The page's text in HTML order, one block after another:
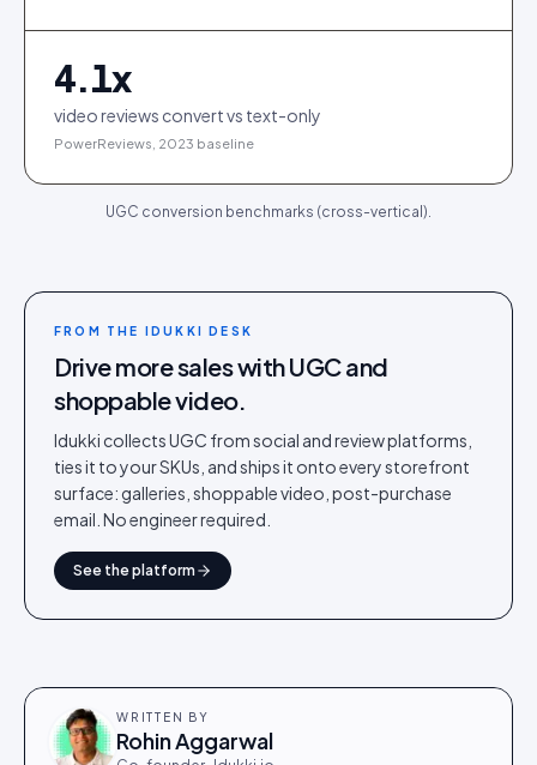
4.1x
video reviews convert vs text-only
PowerReviews, 2023 baseline
UGC conversion benchmarks (cross-vertical).
FROM THE IDUKKI DESK
Drive more sales with UGC and
shoppable video.
Idukki collects UGC from social and review platforms,
ties it to your SKUs, and ships it onto every storefront
surface: galleries, shoppable video, post-purchase
email. No engineer required.
See the platform
WRITTEN BY
Rohin Aggarwal